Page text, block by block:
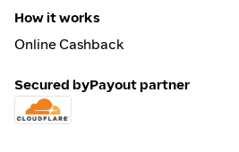
How it works
Online Cashback
Secured byPayout partner